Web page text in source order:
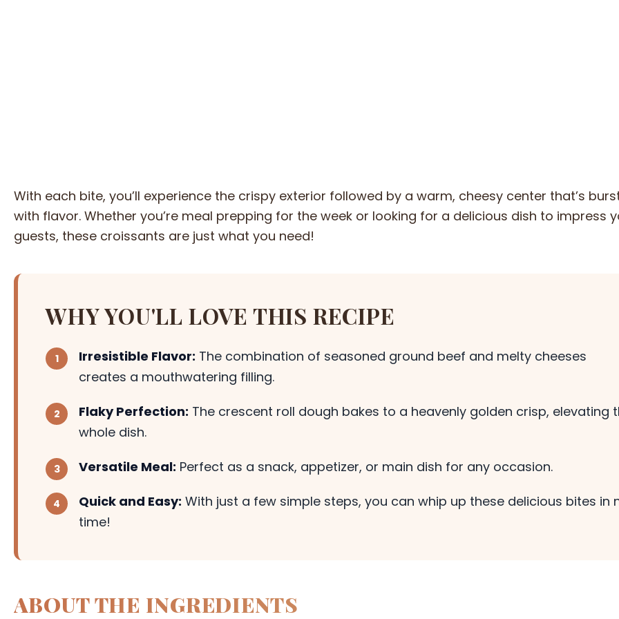
With each bite, you’ll experience the crispy exterior followed by a warm, cheesy center that’s
with flavor. Whether you’re meal prepping for the week or looking for a delicious dish to impress
guests, these croissants are just what you need!
WHY YOU'LL LOVE THIS RECIPE
Irresistible Flavor: The combination of seasoned ground beef and melty cheeses
creates a mouthwatering filling.
Flaky Perfection: The crescent roll dough bakes to a heavenly golden crisp, elevating
whole dish.
Versatile Meal: Perfect as a snack, appetizer, or main dish for any occasion.
Quick and Easy: With just a few simple steps, you can whip up these delicious bites in
time!
ABOUT THE INGREDIENTS